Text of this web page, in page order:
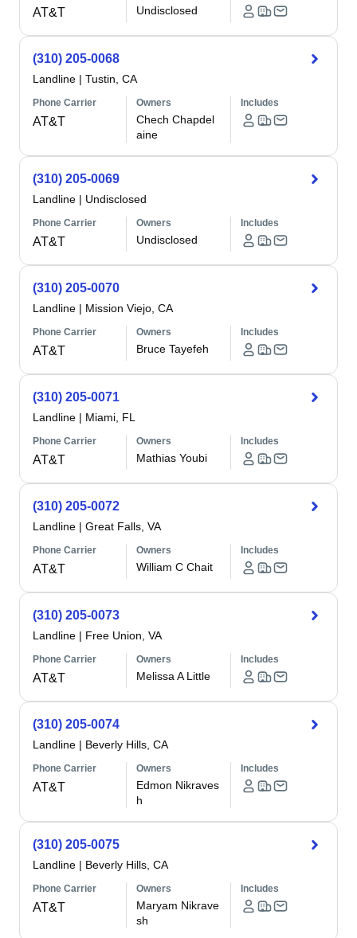
AT&T Undisclosed
(310) 205-0068
Landline | Tustin, CA
Phone Carrier
AT&T
Owners
Chech Chapdel
aine
Includes
(310) 205-0069
Landline | Undisclosed
Phone Carrier
AT&T
Owners
Undisclosed
Includes
(310) 205-0070
Landline | Mission Viejo, CA
Phone Carrier
AT&T
Owners
Bruce Tayefeh
Includes
(310) 205-0071
Landline | Miami, FL
Phone Carrier
AT&T
Owners
Mathias Youbi
Includes
(310) 205-0072
Landline | Great Falls, VA
Phone Carrier
AT&T
Owners
William C Chait
Includes
(310) 205-0073
Landline | Free Union, VA
Phone Carrier
AT&T
Owners
Melissa A Little
Includes
(310) 205-0074
Landline | Beverly Hills, CA
Phone Carrier
AT&T
Owners
Edmon Nikraves
h
Includes
(310) 205-0075
Landline | Beverly Hills, CA
Phone Carrier
AT&T
Owners
Maryam Nikrave
sh
Includes